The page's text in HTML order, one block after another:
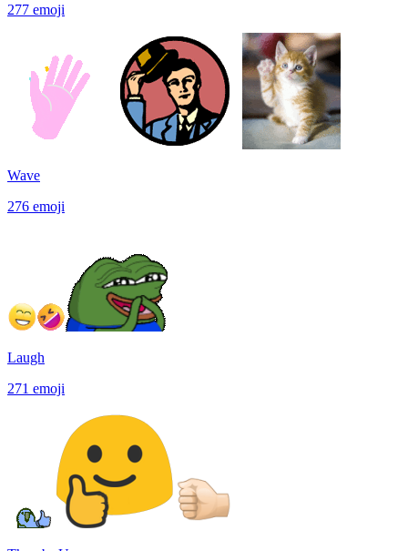
277 emoji
Wave
276 emoji
Laugh
271 emoji